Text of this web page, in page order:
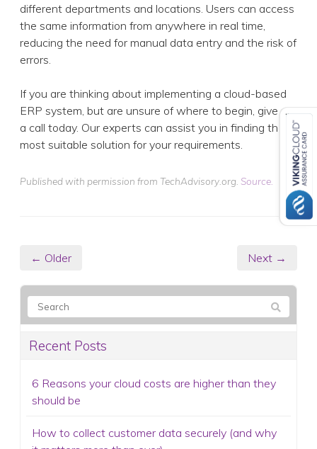
different departments and locations. Users can access
the same information from anywhere in real time,
reducing the need for manual data entry and the risk of
errors.
If you are thinking about implementing a cloud-based
ERP system, but are unsure of where to begin, give us
a call today. Our experts can assist you in finding the
most suitable solution for your requirements.
Published with permission from TechAdvisory.org. Source.
← Older Next →
Recent Posts
6 Reasons your cloud costs are higher than they
should be
How to collect customer data securely (and why